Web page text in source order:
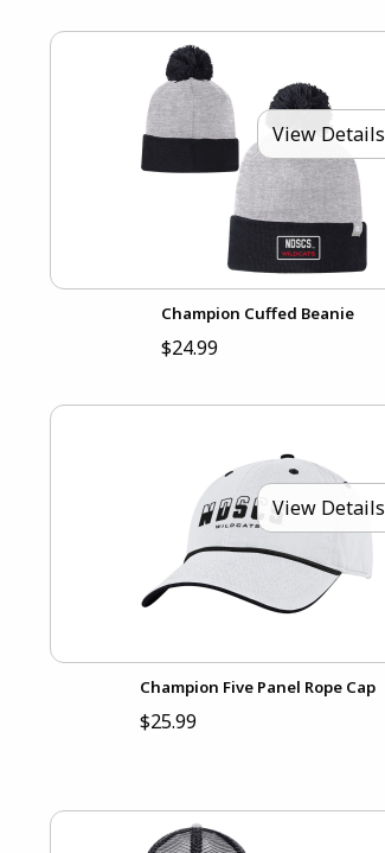
View Details
Champion Cuffed Beanie
$24.99
View Details
Champion Five Panel Rope Cap
$25.99